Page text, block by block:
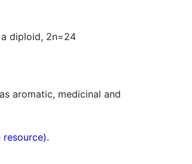
a diploid, 2n=24
aromatic, medicinal and